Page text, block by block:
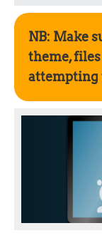
NB: Make
theme,
attempting